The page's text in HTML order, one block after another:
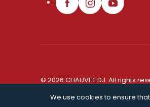
© 2026 CHAUVET DJ. All rights
We use cookies to ensure